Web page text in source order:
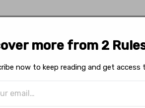
more from 2
now to keep reading and get access